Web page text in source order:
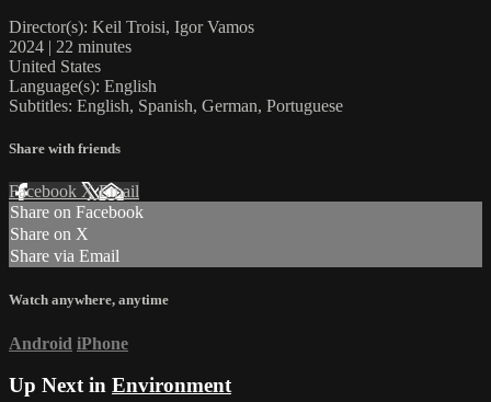
Director(s): Keil Troisi, Igor Vamos
2024 | 22 minutes
United States
Language(s): English
Subtitles: English, Spanish, German, Portuguese
Share with friends
Facebook XEmail
Share on Facebook
Share on X
Share via Email
Watch anywhere, anytime
Android iPhone
Up Next in Environment